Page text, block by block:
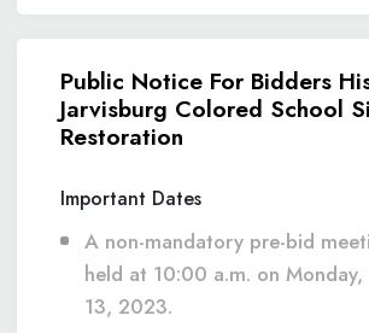
Public Notice For Bidders
Jarvisburg Colored School
Restoration
Important Dates
A non-mandatory pre-bid
held at 10:00 a.m. on Monday,
13, 2023.